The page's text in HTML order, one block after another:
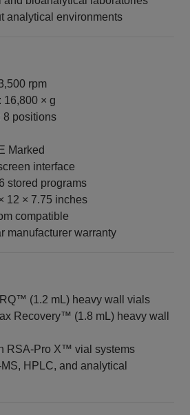
analytical environments
rpm
16,800 × g
8 positions
Marked
interface
stored programs
12 × 7.75 inches
compatible
manufacturer warranty
(1.2 mL) heavy wall vials
Recovery™ (1.8 mL) heavy wall
RSA‑Pro X™ vial systems
HPLC, and analytical